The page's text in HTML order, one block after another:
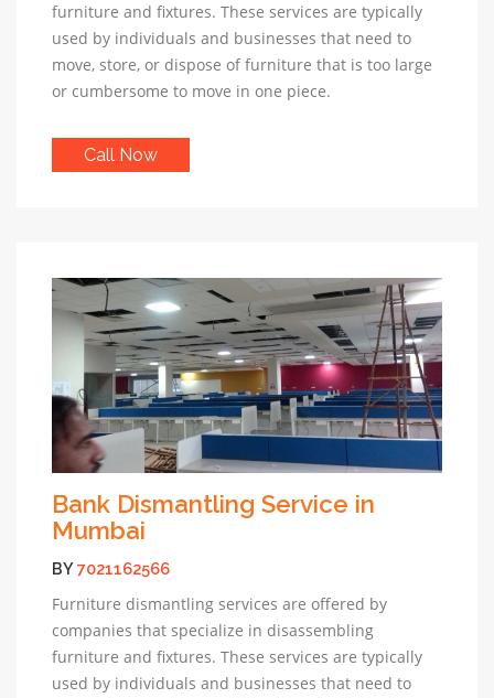
furniture and fixtures. These services are typically
used by individuals and businesses that need to
move, store, or dispose of furniture that is too large
or cumbersome to move in one piece.
Call Now
Bank Dismantling Service in
Mumbai
BY7021162566
Furniture dismantling services are offered by
companies that specialize in disassembling
furniture and fixtures. These services are typically
used by individuals and businesses that need to